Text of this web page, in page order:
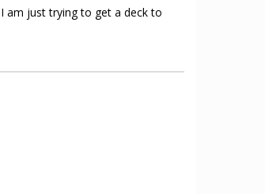
am just trying to get a deck to